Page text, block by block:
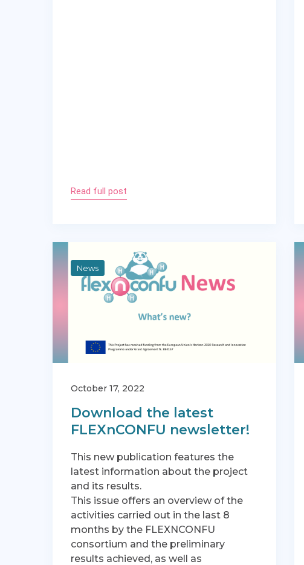
Read full post
News
October 17, 2022
Download the latest
FLEXnCONFU newsletter!
This new publication features the
latest information about the project
and its results.
This issue offers an overview of the
activities carried out in the last 8
months by the FLEXNCONFU
consortium and the preliminary
results achieved, as well as